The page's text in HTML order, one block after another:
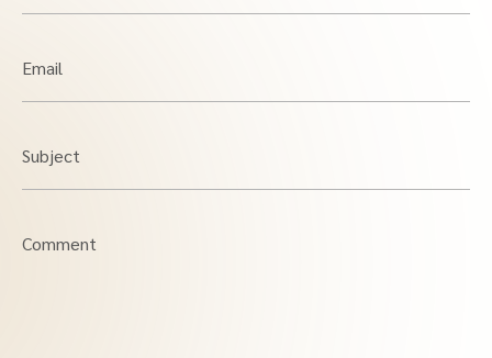
Email
Subject
Comment